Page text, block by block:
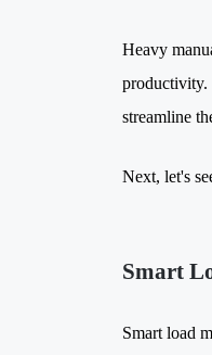
Heavy
productivity.
streamline
Next, let's
Smart
Smart load